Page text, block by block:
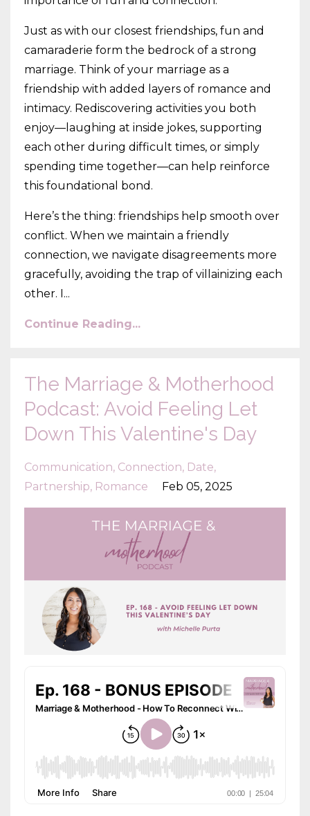
Just as with our closest friendships, fun and
camaraderie form the bedrock of a strong
marriage. Think of your marriage as a
friendship with added layers of romance and
intimacy. Rediscovering activities you both
enjoy—laughing at inside jokes, supporting
each other during difficult times, or simply
spending time together—can help reinforce
this foundational bond.
Here’s the thing: friendships help smooth over
conflict. When we maintain a friendly
connection, we navigate disagreements more
gracefully, avoiding the trap of villainizing each
other. I...
Continue Reading...
The Marriage & Motherhood
Podcast: Avoid Feeling Let
Down This Valentine's Day
Communication Connection Date
Partnership Romance Feb 05, 2025